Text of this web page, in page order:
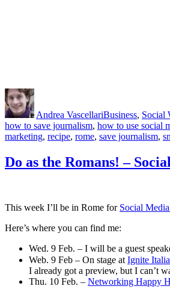
Author
Andrea VascellariBusiness, Social
how to save journalism, how to use social
marketing, recipe, rome, save journalism,
Do as the Romans! –
This week I’ll be in Rome for Social
Here’s where you can find me:
Wed. 9 Feb. – I will be a guest
Web. 9 Feb – On stage atIgnite Italia
I already got a preview, but I can’t
Thu. 10 Feb. – Networking Happy